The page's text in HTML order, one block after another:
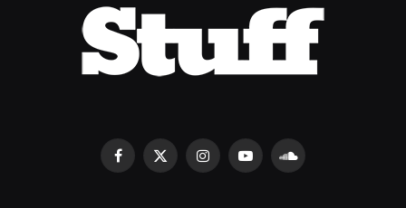
Facebook
X
InstagramYouTubeSoundCloud